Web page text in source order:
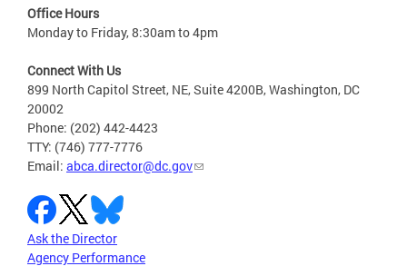
Office Hours
Monday to Friday, 8:30am to 4pm
Connect With Us
899 North Capitol Street, NE, Suite 4200B, Washington, DC
20002
Phone: (202) 442-4423
TTY: (746) 777-7776
Email: abca.director@dc.gov
Ask the Director
Agency Performance